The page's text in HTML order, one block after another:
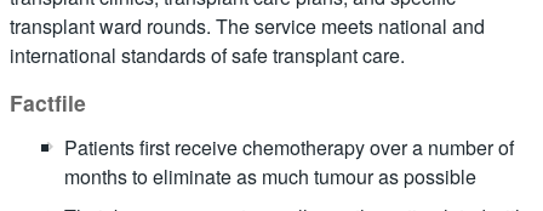
transplant ward rounds. The service meets national and
international standards of safe transplant care.
Factfile
Patients first receive chemotherapy over a number of
months to eliminate as much tumour as possible